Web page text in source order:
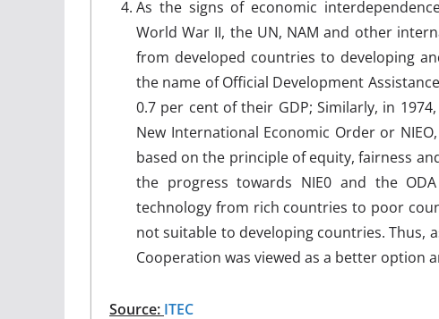
As the signs of economic
World War II, the UN, NAM and other
from developed countries to developing
the name of Official Development
0.7 per cent of their GDP; Similarly, in
New International Economic Order or
based on the principle of equity, fairness
the progress towards NIE0 and the
technology from rich countries to poor
not suitable to developing countries. Thus,
Cooperation was viewed as a better option
Source: ITEC